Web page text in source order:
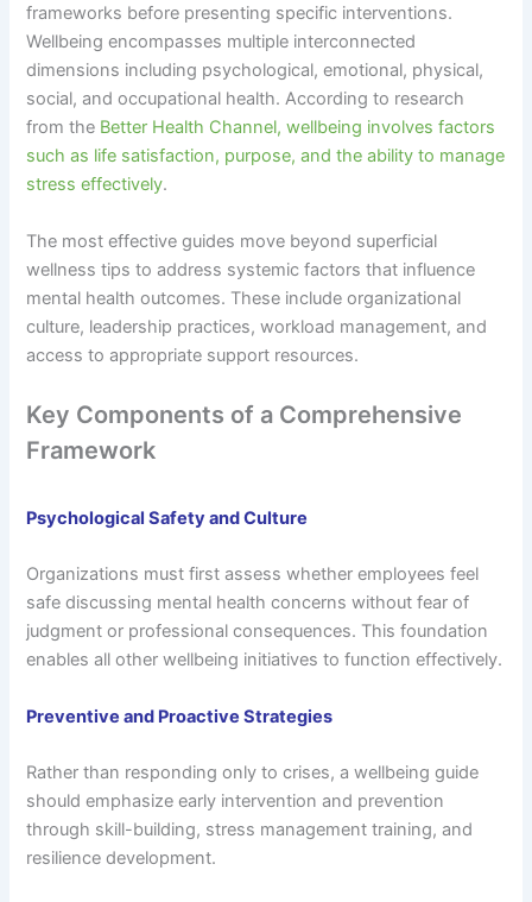
frameworks before presenting specific interventions.
Wellbeing encompasses multiple interconnected
dimensions including psychological, emotional, physical,
social, and occupational health. According to research
from the Better Health Channel, wellbeing involves factors
such as life satisfaction, purpose, and the ability to manage
stress effectively.
The most effective guides move beyond superficial
wellness tips to address systemic factors that influence
mental health outcomes. These include organizational
culture, leadership practices, workload management, and
access to appropriate support resources.
Key Components of a Comprehensive
Framework
Psychological Safety and Culture
Organizations must first assess whether employees feel
safe discussing mental health concerns without fear of
judgment or professional consequences. This foundation
enables all other wellbeing initiatives to function effectively.
Preventive and Proactive Strategies
Rather than responding only to crises, a wellbeing guide
should emphasize early intervention and prevention
through skill-building, stress management training, and
resilience development.